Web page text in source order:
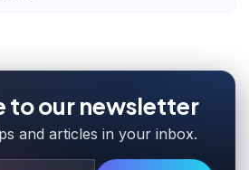
to our newsletter
and articles in your inbox.